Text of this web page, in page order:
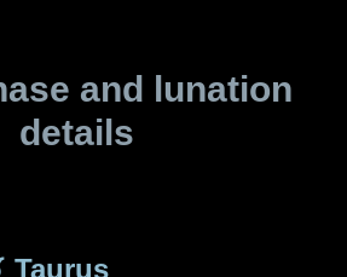
and lunation
details
Taurus